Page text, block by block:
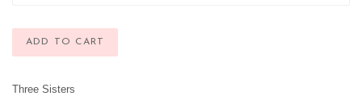
ADD TO CART
Three Sisters